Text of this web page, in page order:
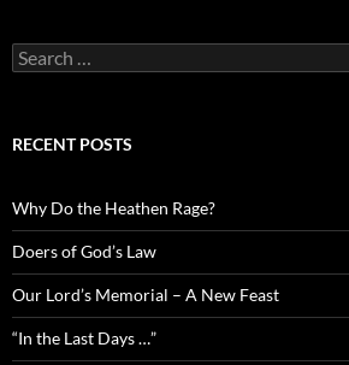
Search
for:
RECENT POSTS
Why Do the Heathen Rage?
Doers of God’s Law
Our Lord’s Memorial – A New Feast
“In the Last Days …”